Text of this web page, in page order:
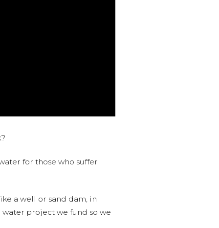
for those who suffer
a well or sand dam, in
water project we fund so we